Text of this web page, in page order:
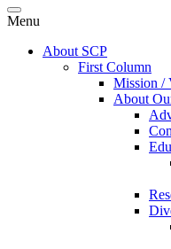
Menu
About SCP
First Column
Mission /
About